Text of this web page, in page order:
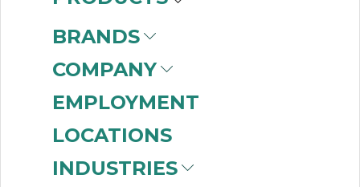
BRANDS
COMPANY
EMPLOYMENT
LOCATIONS
INDUSTRIES